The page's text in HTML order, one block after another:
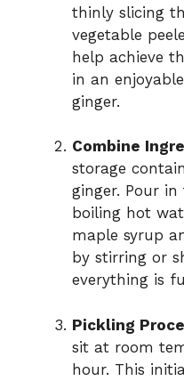
thinly slicing
vegetable
help achieve
in an
ginger.
Combine
storage
ginger. Pour
boiling hot
maple syrup
by stirring or
everything is
Pickling
sit at room
hour. This